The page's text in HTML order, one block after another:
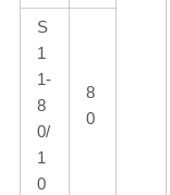
S
1
1-
8
0/
1
0
8
0